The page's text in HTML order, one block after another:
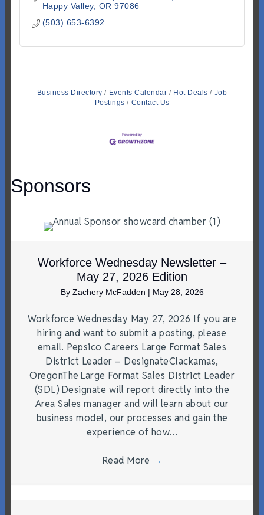
Happy Valley OR 97086
(503) 653-6392
Business Directory Events Calendar Hot Deals
Job
Postings
Contact Us
Sponsors
Workforce Wednesday Newsletter –
May 27, 2026 Edition
By Zachery McFadden | May 28, 2026
Workforce Wednesday May 27, 2026 If you are
hiring and want to submit a posting, please
email. Pepsico Careers Large Format Sales
District Leader – DesignateClackamas,
OregonThe Large Format Sales District Leader
(SDL) Designate will report directly into the
Area Sales manager and will learn about our
business model, our processes and gain the
experience of how…
Read More →